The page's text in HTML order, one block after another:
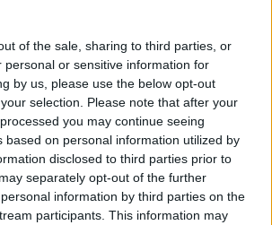
of the sale, sharing to third parties, or
personal or sensitive information for
by us, please use the below opt-out
selection. Please note that after your
you may continue seeing
based on personal information utilized by
disclosed to third parties prior to
separately opt-out of the further
information by third parties on the
participants. This information may